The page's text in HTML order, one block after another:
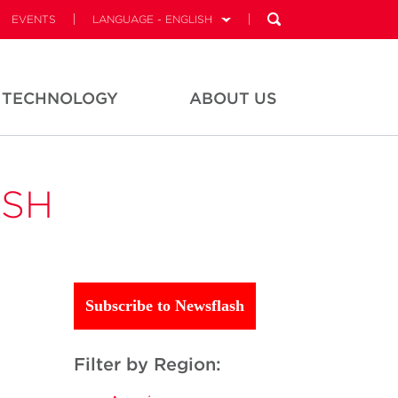
EVENTS LANGUAGE - ENGLISH
TECHNOLOGY ABOUT US
Subscribe to Newsflash
Filter by Region: